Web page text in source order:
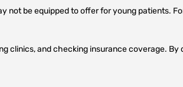
be equipped to offer for young patients.
clinics, and checking insurance coverage.